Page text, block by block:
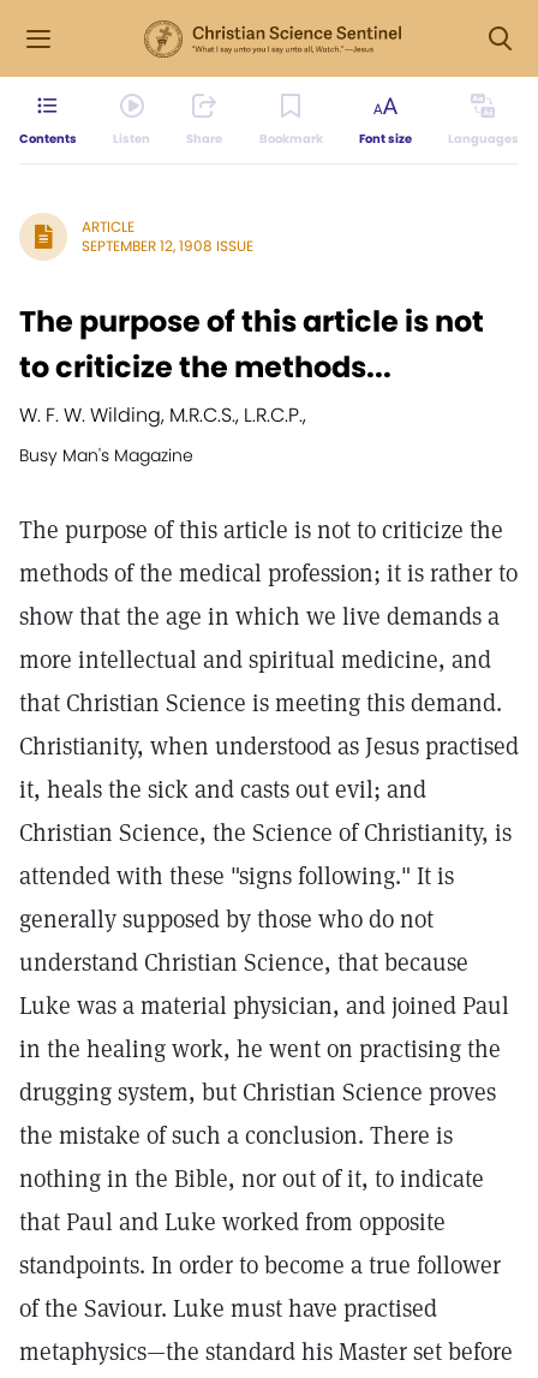
Contents Listen Share Bookmark Font size Languages
ARTICLE
SEPTEMBER 12, 1908 ISSUE
The purpose of this article is not
to criticize the methods...
W. F. W. Wilding, M.R.C.S., L.R.C.P.,
Busy Man's Magazine
The purpose of this article is not to criticize the
methods of the medical profession; it is rather to
show that the age in which we live demands a
more intellectual and spiritual medicine, and
that Christian Science is meeting this demand.
Christianity, when understood as Jesus practised
it, heals the sick and casts out evil; and
Christian Science, the Science of Christianity, is
attended with these "signs following." It is
generally supposed by those who do not
understand Christian Science, that because
Luke was a material physician, and joined Paul
in the healing work, he went on practising the
drugging system, but Christian Science proves
the mistake of such a conclusion. There is
nothing in the Bible, nor out of it, to indicate
that Paul and Luke worked from opposite
standpoints. In order to become a true follower
of the Saviour. Luke must have practised
metaphysics—the standard his Master set before